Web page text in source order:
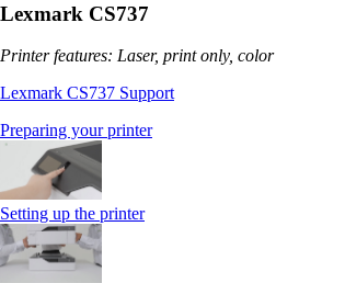
Lexmark CS737
Printer features: Laser, print only, color
Lexmark CS737 Support
Preparing your printer
Setting up the printer